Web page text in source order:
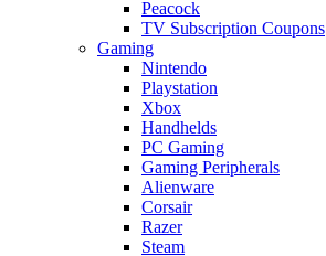
Peacock
TV Subscription Coupons
Gaming
Nintendo
Playstation
Xbox
Handhelds
PC Gaming
Gaming Peripherals
Alienware
Corsair
Razer
Steam